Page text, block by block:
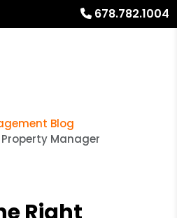
678.782.1004
Blog
Manager